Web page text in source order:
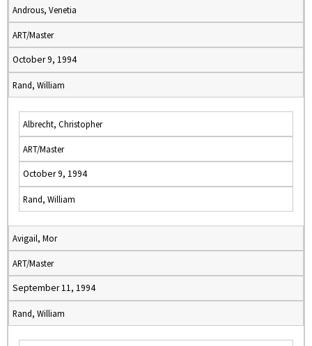
Androus, Venetia
ART/Master
October 9, 1994
Rand, William
Albrecht, Christopher
ART/Master
October 9, 1994
Rand, William
Avigail, Mor
ART/Master
September 11, 1994
Rand, William